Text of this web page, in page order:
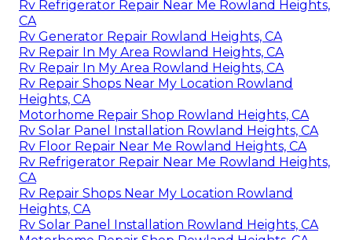
Rv Refrigerator Repair Near Me Rowland Heights,
CA
Rv Generator Repair Rowland Heights, CA
Rv Repair In My Area Rowland Heights, CA
Rv Repair In My Area Rowland Heights, CA
Rv Repair Shops Near My Location Rowland
Heights, CA
Motorhome Repair Shop Rowland Heights, CA
Rv Solar Panel Installation Rowland Heights, CA
Rv Floor Repair Near Me Rowland Heights, CA
Rv Refrigerator Repair Near Me Rowland Heights,
CA
Rv Repair Shops Near My Location Rowland
Heights, CA
Rv Solar Panel Installation Rowland Heights, CA